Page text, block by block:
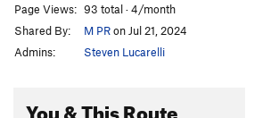
Baliban S5.5
Marko and Marko
Page Views: 93 total · 4/month
Shared By:
M PRon Jul 21, 2024
Admins:
Steven Lucarelli
You & This Route